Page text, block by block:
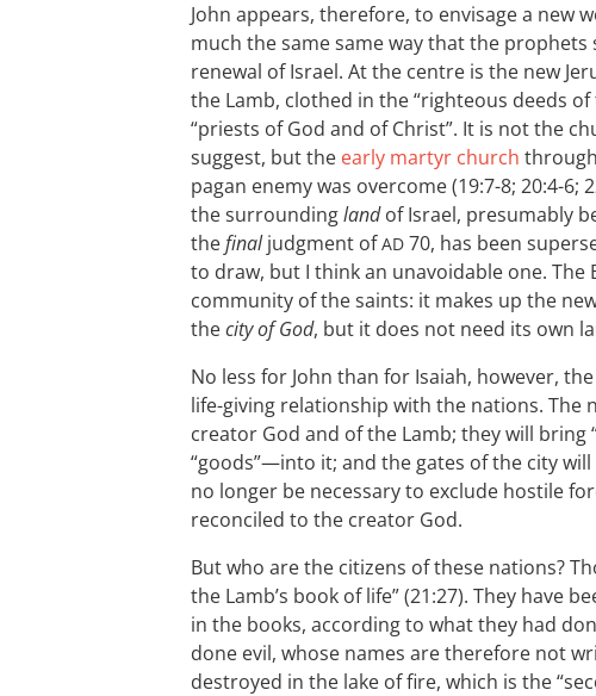
John appears, therefore, to envisage a new
much the same same way that the
renewal of Israel. At the centre is the new
the Lamb, clothed in the “righteous deeds
“priests of God and of Christ”. It is not the
suggest, but the early martyr church
pagan enemy was overcome (19:7-8; 20:4-6;
the surroundinglandof Israel, presumably
thefinaljudgment ofAD 70, has been
to draw, but I think an unavoidable one. The
community of the saints: it makes up the
thecity of God, but it does not need its own
No less for John than for Isaiah, however,
life-giving relationship with the nations. The
creator God and of the Lamb; they will
“goods”—into it; and the gates of the city
no longer be necessary to exclude hostile
reconciled to the creator God.
But who are the citizens of these nations?
the Lamb’s book of life” (21:27). They have
in the books, according to what they had
done evil, whose names are therefore not
destroyed in the lake of fire, which is the